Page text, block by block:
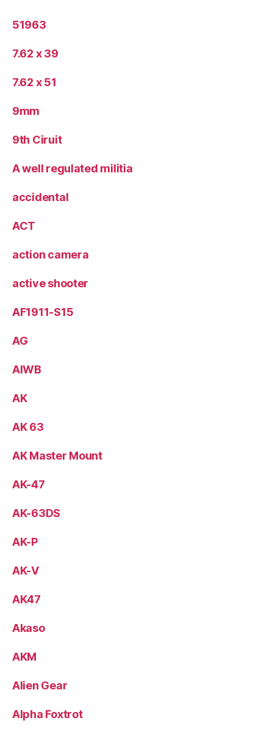
51963
7.62 x 39
7.62 x 51
9mm
9th Ciruit
A well regulated militia
accidental
ACT
action camera
active shooter
AF1911-S15
AG
AIWB
AK
AK 63
AK Master Mount
AK-47
AK-63DS
AK-P
AK-V
AK47
Akaso
AKM
Alien Gear
Alpha Foxtrot